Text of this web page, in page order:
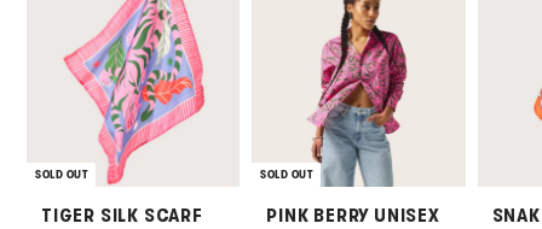
SOLD OUT
TIGER SILK SCARF
SOLD OUT
PINK BERRY UNISEX